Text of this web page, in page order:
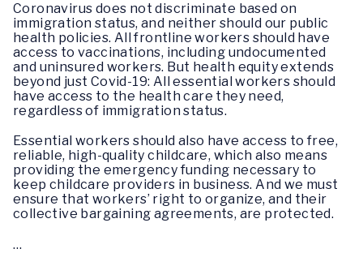
Coronavirus does not discriminate based on
immigration status, and neither should our public
health policies. All frontline workers should have
access to vaccinations, including undocumented
and uninsured workers. But health equity extends
beyond just Covid-19: All essential workers should
have access to the health care they need,
regardless of immigration status.
Essential workers should also have access to free,
reliable, high-quality childcare, which also means
providing the emergency funding necessary to
keep childcare providers in business. And we must
ensure that workers’ right to organize, and their
collective bargaining agreements, are protected.
…